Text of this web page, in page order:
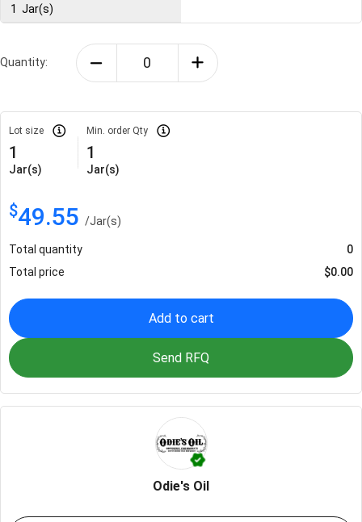
1 Jar(s)
Quantity:
Lot size
1
Jar(s)
Min. order Qty
1
Jar(s)
$49.55 /Jar(s)
Total quantity
0
Total price
$0.00
Add to cart
Send RFQ
Odie's Oil